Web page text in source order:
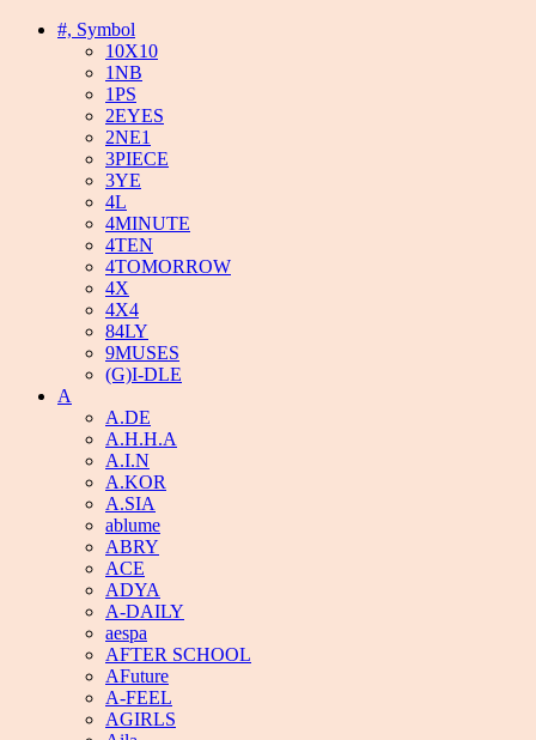
#, Symbol
10X10
1NB
1PS
2EYES
2NE1
3PIECE
3YE
4L
4MINUTE
4TEN
4TOMORROW
4X
4X4
84LY
9MUSES
(G)I-DLE
A
A.DE
A.H.H.A
A.I.N
A.KOR
A.SIA
ablume
ABRY
ACE
ADYA
A-DAILY
aespa
AFTER SCHOOL
AFuture
A-FEEL
AGIRLS